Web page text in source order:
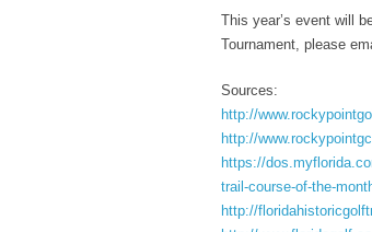
This year’s event will
Tournament, please
Sources:
http://
http://
https://
trail-course-of-the-
http://